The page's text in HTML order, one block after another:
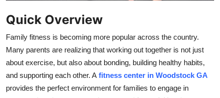
Business
Finance
Quick Overview
Family fitness is becoming more popular across the country.
Many parents are realizing that working out together is not just
about exercise, but also about bonding, building healthy habits,
and supporting each other. A fitness center in Woodstock GA
provides the perfect environment for families to engage in